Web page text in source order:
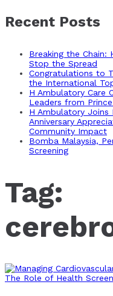
Recent Posts
Breaking the Chain:
Stop the Spread
Congratulations to
the International
H Ambulatory Care
Leaders from
H Ambulatory Joins
Anniversary
Community Impact
Bomba Malaysia,
Screening
Tag: